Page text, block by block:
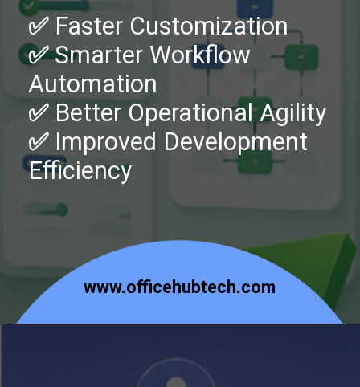
✅ Faster Customization
✅Smarter Workflow
Automation
✅ Better Operational Agility
✅ Improved Development
Efficiency
www.officehubtech.com